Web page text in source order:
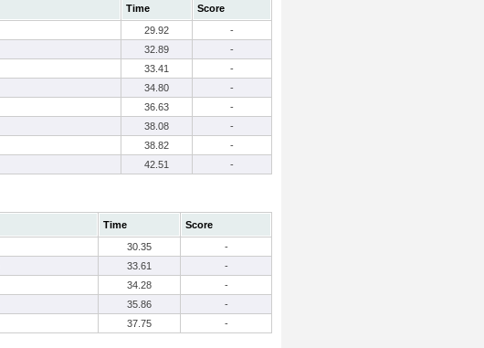
Time
Score
29.92
-
32.89
-
33.41
-
34.80
-
36.63
-
38.08
-
38.82
-
42.51 -
Time
Score
30.35
-
33.61
-
34.28
-
35.86
-
37.75 -